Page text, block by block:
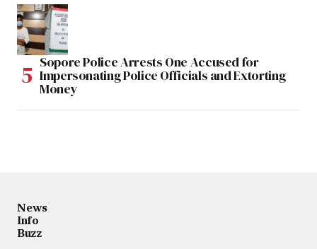
Sopore Police Arrests One Accused for
Impersonating Police Officials and Extorting
Money
News
Info
Buzz